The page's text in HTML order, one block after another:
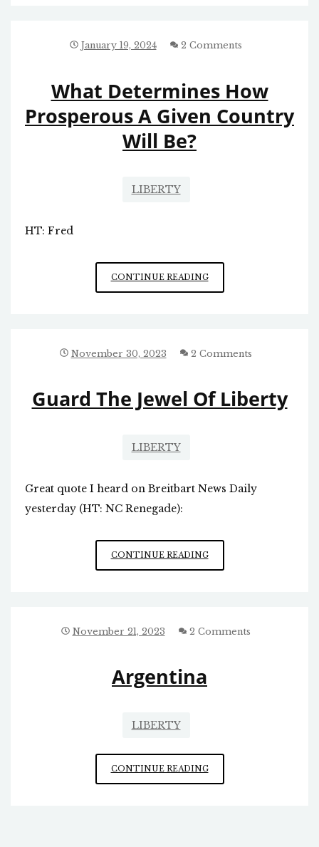
MORALITY
January 19, 2024 2 Comments
What Determines How
Prosperous A Given Country
Will Be?
LIBERTY
HT: Fred
CONTINUE READINGWHAT
DETERMINES
GIVEN
BE?
November 30, 2023 2 Comments
Guard The Jewel Of Liberty
LIBERTY
Great quote I heard on Breitbart News Daily
yesterday (HT: NC Renegade):
CONTINUE READINGGUARD
THE
November 21, 2023 2 Comments
Argentina
LIBERTY
CONTINUE READINGARGENTINA